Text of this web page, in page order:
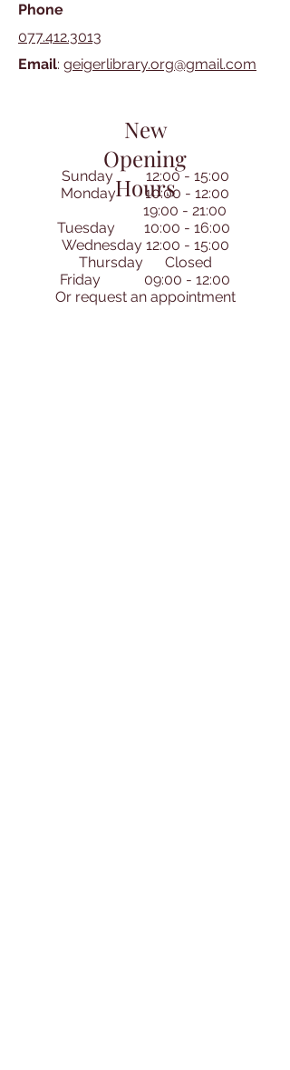
Phone
077.412.3013
Email: geigerlibrary.org@gmail.com
New
Opening
Hours
Sunday 12:00 - 15:00
Monday 10:00 - 12:00
19:00 - 21:00
Tuesday 10:00 - 16:00
Wednesday 12:00 - 15:00
Thursday Closed
Friday 09:00 - 12:00
​Or request an appointment